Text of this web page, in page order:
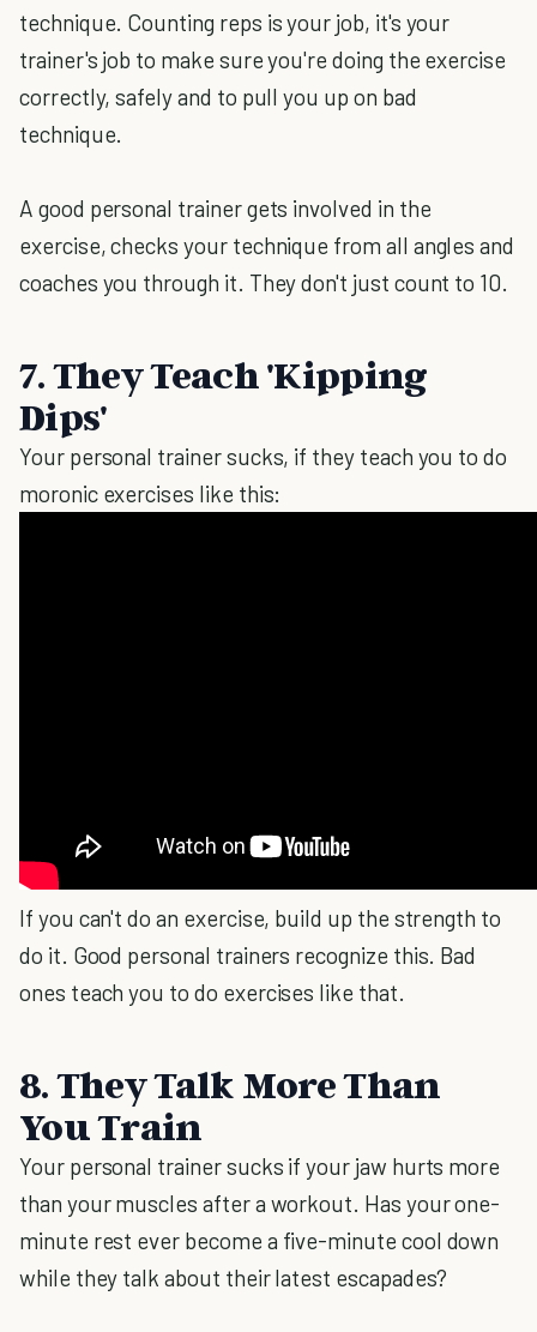
technique. Counting reps is your job, it's your
trainer's job to make sure you're doing the exercise
correctly, safely and to pull you up on bad
technique.
A good personal trainer gets involved in the
exercise, checks your technique from all angles and
coaches you through it. They don't just count to 10.
7. They Teach 'Kipping
Dips'
Your personal trainer sucks, if they teach you to do
moronic exercises like this:
If you can't do an exercise, build up the strength to
do it. Good personal trainers recognize this. Bad
ones teach you to do exercises like that.
8. They Talk More Than
You Train
Your personal trainer sucks if your jaw hurts more
than your muscles after a workout. Has your one-
minute rest ever become a five-minute cool down
while they talk about their latest escapades?